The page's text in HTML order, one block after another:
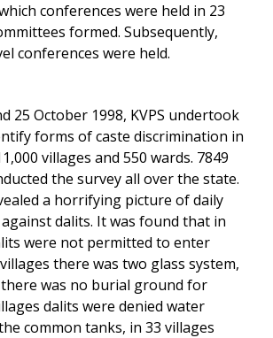
conferences were held in 23
formed. Subsequently,
conferences were held.
25 October 1998, KVPS undertook
forms of caste discrimination in
villages and 550 wards. 7849
the survey all over the state.
a horrifying picture of daily
dalits. It was found that in
were not permitted to enter
there was two glass system,
there was no burial ground for
dalits were denied water
common tanks, in 33 villages